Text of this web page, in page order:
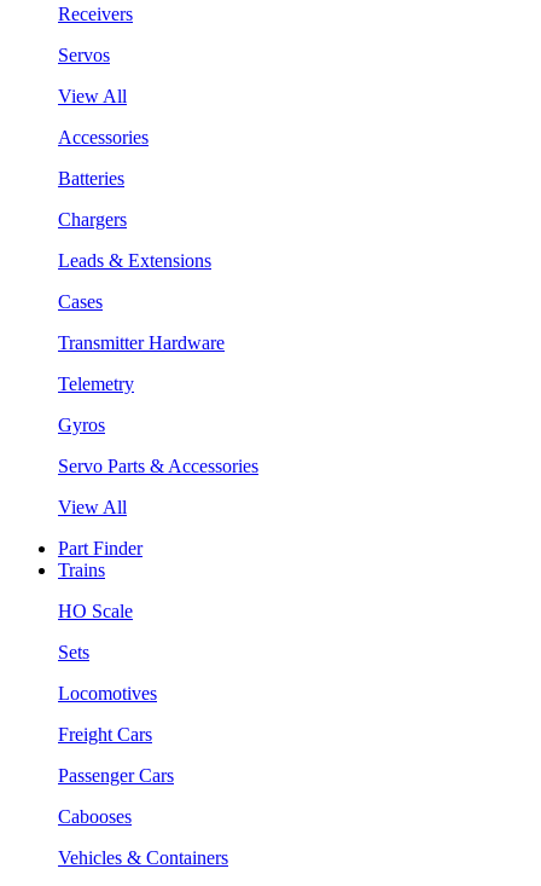
Receivers
Servos
View All
Accessories
Batteries
Chargers
Leads & Extensions
Cases
Transmitter Hardware
Telemetry
Gyros
Servo Parts & Accessories
View All
Part Finder
Trains
HO Scale
Sets
Locomotives
Freight Cars
Passenger Cars
Cabooses
Vehicles & Containers